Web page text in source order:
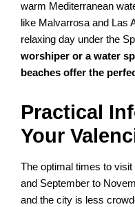
warm Mediterranean
like Malvarrosa and Las
relaxing day under the
worshiper or a water
beaches offer the
Practical
Your
The optimal times to
and September to
and the city is less